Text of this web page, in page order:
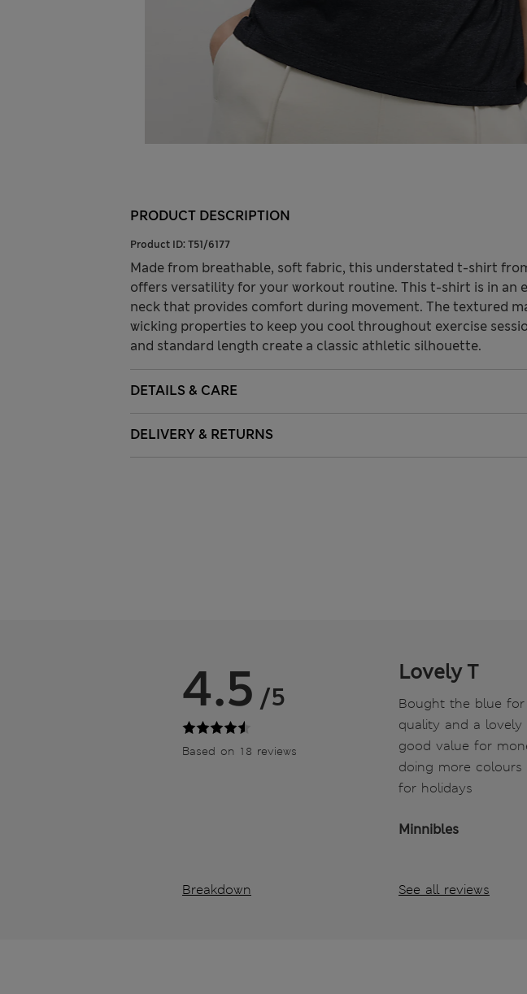
PRODUCT DESCRIPTION
Product ID: T51/6177
Made from breathable, soft fabric, this understated t-shirt
offers versatility for your workout routine. This t-shirt is in an
neck that provides comfort during movement. The textured
wicking properties to keep you cool throughout exercise
and standard length create a classic athletic silhouette.
DETAILS & CARE
DELIVERY & RETURNS
4.5 /5
Based on 18 reviews
Breakdown
Lovely T
Bought the blue for
quality and a
good value for
doing more
for holidays
Minnibles
See all reviews